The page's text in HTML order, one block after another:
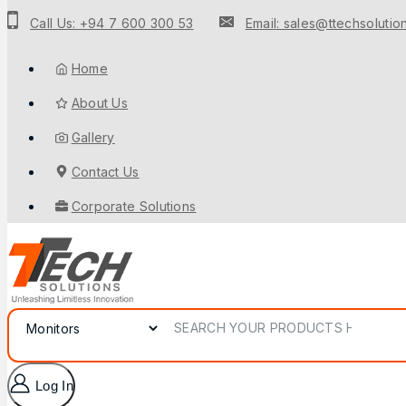
Call Us: +94 7 600 300 53 Email:
Home
About Us
Gallery
Contact Us
Corporate Solutions
Log In